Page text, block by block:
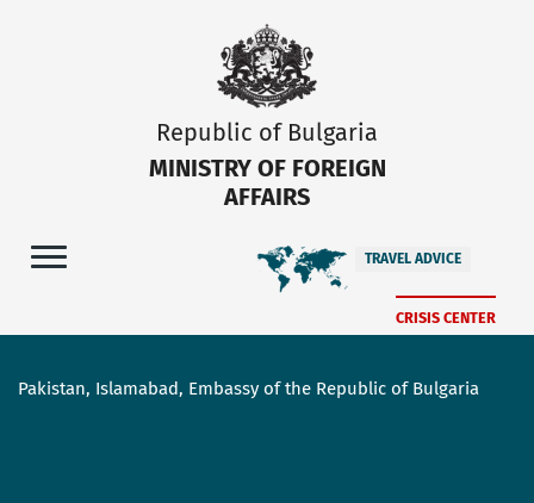
Republic of Bulgaria
MINISTRY OF FOREIGN
AFFAIRS
TRAVEL ADVICE
CRISIS CENTER
Pakistan, Islamabad, Embassy of the Republic of Bulgaria